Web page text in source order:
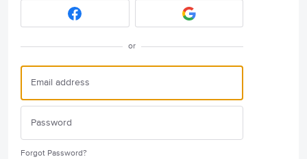
or
Forgot Password?